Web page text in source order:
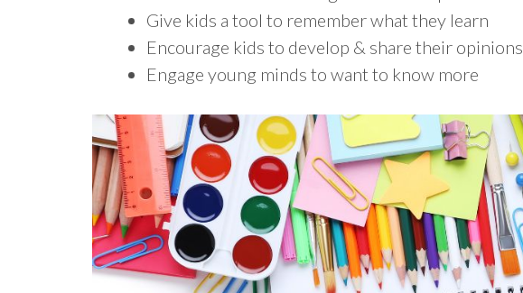
Give kids a tool to remember what they learn
Encourage kids to develop & share their opinions
Engage young minds to want to know more